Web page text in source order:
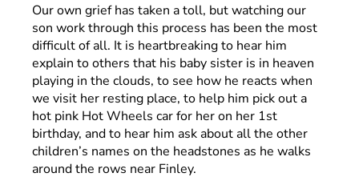
Our own grief has taken a toll, but watching our
son work through this process has been the most
difficult of all. It is heartbreaking to hear him
explain to others that his baby sister is in heaven
playing in the clouds, to see how he reacts when
we visit her resting place, to help him pick out a
hot pink Hot Wheels car for her on her 1st
birthday, and to hear him ask about all the other
children’s names on the headstones as he walks
around the rows near Finley.